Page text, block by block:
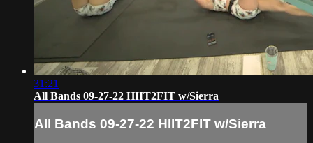
31:21
All Bands 09-27-22 HIIT2FIT w/Sierra
All Bands 09-27-22 HIIT2FIT w/Sierra